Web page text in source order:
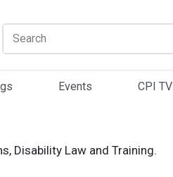
Search
Events CPI TV
Disability Law and Training.